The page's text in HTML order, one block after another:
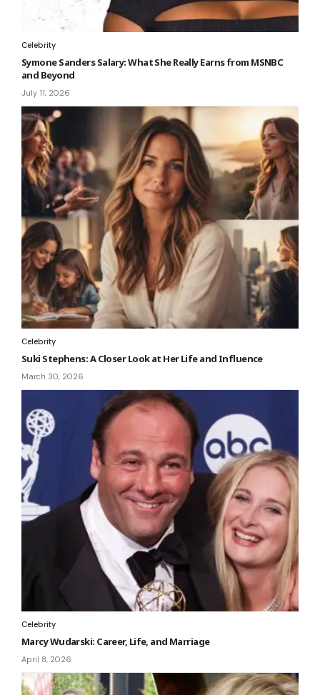
Celebrity
Symone Sanders Salary: What She Really Earns from MSNBC
and Beyond
July 11, 2026
Celebrity
Suki Stephens: A Closer Look at Her Life and Influence
March 30, 2026
Celebrity
Marcy Wudarski: Career, Life, and Marriage
April 8, 2026